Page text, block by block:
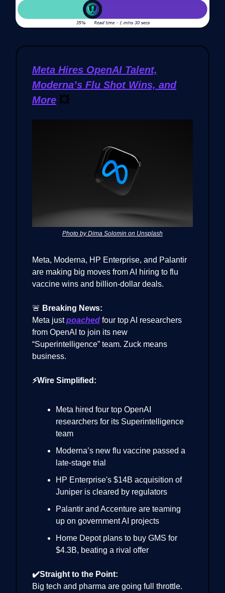
Meta Hires OpenAI Talent,
Moderna’s Flu Shot Wins, and
More 💥
Photo by Dima Solomin on Unsplash
Meta, Moderna, HP Enterprise, and Palantir
are making big moves from AI hiring to flu
vaccine wins and billion-dollar deals.
🚨 Breaking News:
Meta justpoached four top AI researchers
from OpenAI to join its new
“Superintelligence” team. Zuck means
business.
⚡Wire Simplified:
Meta hired four top OpenAI
researchers for its Superintelligence
team
Moderna’s new flu vaccine passed a
late-stage trial
HP Enterprise's $14B acquisition of
Juniper is cleared by regulators
Palantir and Accenture are teaming
up on government AI projects
Home Depot plans to buy GMS for
$4.3B, beating a rival offer
✔️Straight to the Point:
Big tech and pharma are going full throttle.